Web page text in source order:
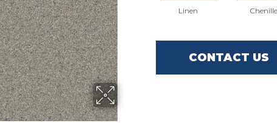
Linen Chenille
CONTACT US